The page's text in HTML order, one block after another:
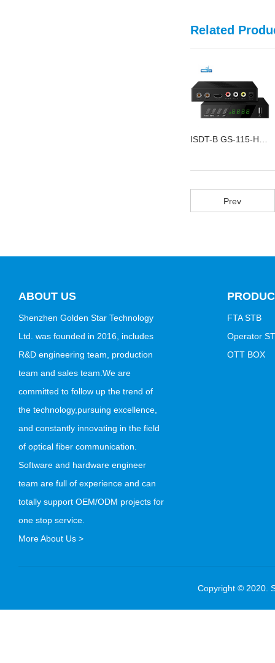
Related
DVB-S2 GS-168-3C FTA
Prev
ABOUT US
Shenzhen Golden Star Technology
Ltd. was founded in 2016, includes
R&D engineering team, production
team and sales team.We are
committed to follow up the trend of
the technology,pursuing excellence,
and constantly innovating in the field
of optical fiber communication.
Software and hardware engineer
team are full of experience and can
totally support OEM/ODM projects for
one stop service.
More About Us >
FTA STB
Operator
OTT BOX
Copyright © 2020.